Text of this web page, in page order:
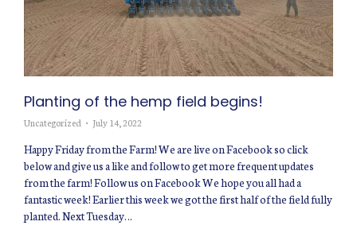
Planting of the hemp field begins!
Uncategorized July 14, 2022
Happy Friday from the Farm! We are live on Facebook so click
below and give us a like and follow to get more frequent updates
from the farm! Follow us on Facebook We hope you all had a
fantastic week! Earlier this week we got the first half of the field fully
planted. Next Tuesday…